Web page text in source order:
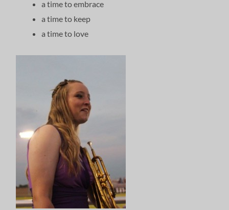
a time to embrace
a time to keep
a time to love